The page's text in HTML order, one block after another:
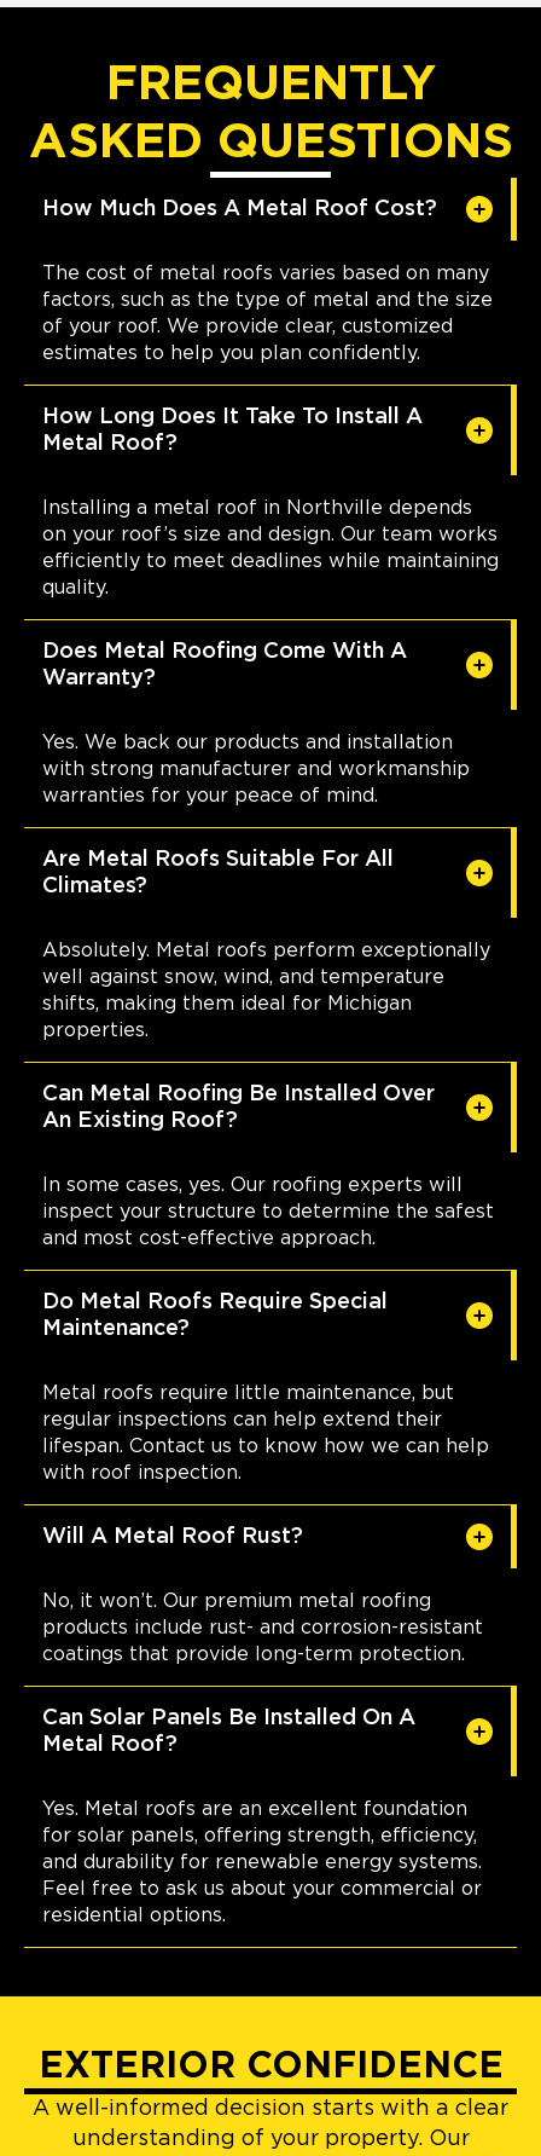
FREQUENTLY
ASKED QUESTIONS
How Much Does A Metal Roof Cost?
The cost of metal roofs varies based on many
factors, such as the type of metal and the size
of your roof. We provide clear, customized
estimates to help you plan confidently.
How Long Does It Take To Install A
Metal Roof?
Installing a metal roof in Northville depends
on your roof’s size and design. Our team works
efficiently to meet deadlines while maintaining
quality.
Does Metal Roofing Come With A
Warranty?
Yes. We back our products and installation
with strong manufacturer and workmanship
warranties for your peace of mind.
Are Metal Roofs Suitable For All
Climates?
Absolutely. Metal roofs perform exceptionally
well against snow, wind, and temperature
shifts, making them ideal for Michigan
properties.
Can Metal Roofing Be Installed Over
An Existing Roof?
In some cases, yes. Our roofing experts will
inspect your structure to determine the safest
and most cost-effective approach.
Do Metal Roofs Require Special
Maintenance?
Metal roofs require little maintenance, but
regular inspections can help extend their
lifespan. Contact us to know how we can help
with roof inspection.
Will A Metal Roof Rust?
No, it won’t. Our premium metal roofing
products include rust- and corrosion-resistant
coatings that provide long-term protection.
Can Solar Panels Be Installed On A
Metal Roof?
Yes. Metal roofs are an excellent foundation
for solar panels, offering strength, efficiency,
and durability for renewable energy systems.
Feel free to ask us about your commercial or
residential options.
EXTERIOR CONFIDENCE
A well-informed decision starts with a clear
understanding of your property. Our